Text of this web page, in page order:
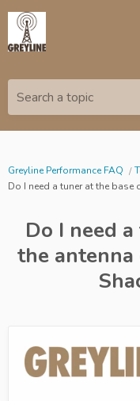
Search a topic
Greyline Performance FAQ
Do I need a tuner at the base
Do I need
the antenna